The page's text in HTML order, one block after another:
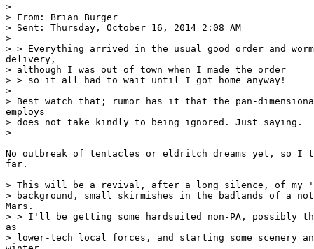
>
> From: Brian Burger
> Sent: Thursday, October 16, 2014 2:08 AM
>
> > Everything arrived in the usual good order and
delivery,
> although I was out of town when I made the order
> > so it all had to wait until I got home anyway!
>
> Best watch that; rumor has it that the pan-
employs
> does not take kindly to being ignored. Just saying.
>
No outbreak of tentacles or eldritch dreams yet, so I
far.
> This will be a revival, after a long silence, of my
> background, small skirmishes in the badlands of a
Mars.
> > I'll be getting some hardsuited non-PA, possibly
as
> lower-tech local forces, and starting some scenery